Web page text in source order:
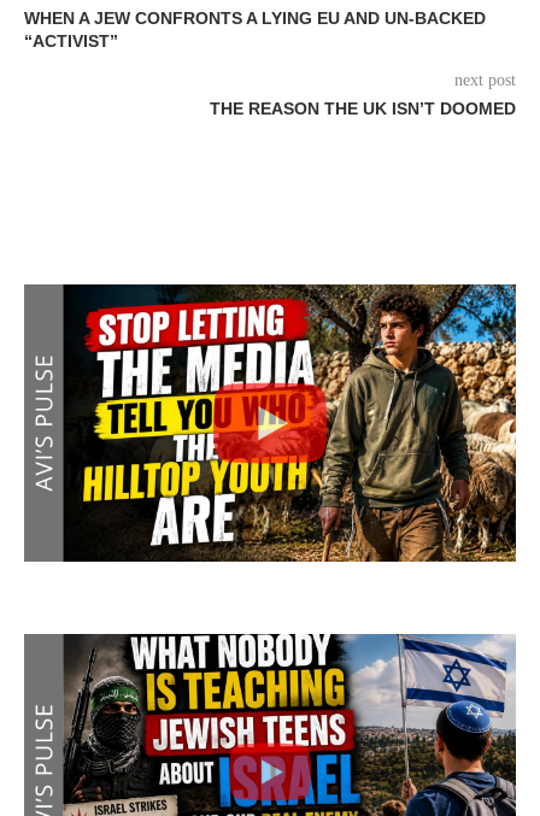
WHEN A JEW CONFRONTS A LYING EU AND UN-BACKED
“ACTIVIST”
next post
THE REASON THE UK ISN’T DOOMED